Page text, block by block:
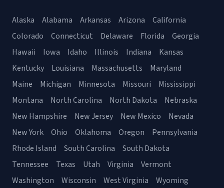
Alaska Alabama Arkansas Arizona
California
Colorado
Connecticut Delaware Florida
Georgia
Hawaii
Iowa Idaho Illinois Indiana
Kansas
Kentucky
Louisiana Massachusetts
Maryland
Maine
Michigan Minnesota Missouri
Mississippi
Montana
North Carolina North Dakota
Nebraska
New Hampshire
New Jersey New Mexico
Nevada
New York
Ohio Oklahoma Oregon
Pennsylvania
Rhode Island
South Carolina
South Dakota
Tennessee
Texas Utah Virginia
Vermont
Washington
Wisconsin West Virginia Wyoming